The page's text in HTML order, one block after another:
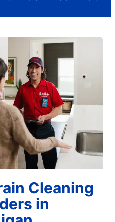
Cleaning
in